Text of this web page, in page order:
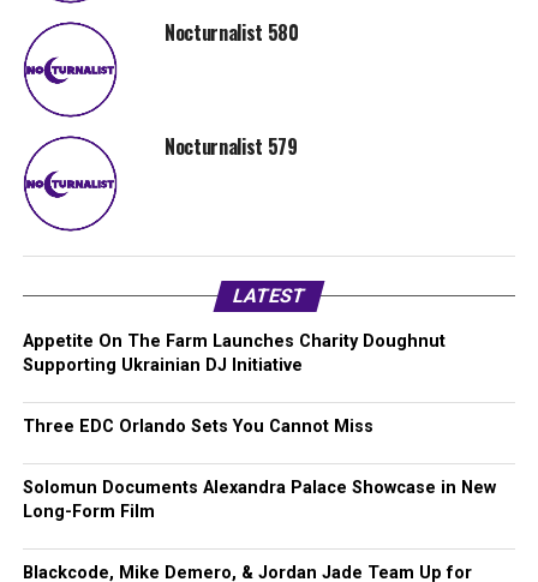
Nocturnalist 580
Nocturnalist 579
LATEST
Appetite On The Farm Launches Charity Doughnut
Supporting Ukrainian DJ Initiative
Three EDC Orlando Sets You Cannot Miss
Solomun Documents Alexandra Palace Showcase in New
Long-Form Film
Blackcode, Mike Demero, & Jordan Jade Team Up for